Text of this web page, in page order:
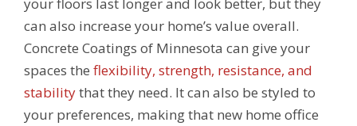
can also increase your home’s value overall.
Concrete Coatings of Minnesota can give your
spaces the flexibility, strength, resistance, and
stabilitythat they need. It can also be styled to
your preferences, making that new home office